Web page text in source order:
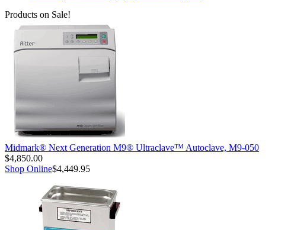
Products on Sale!
Midmark® Next Generation M9® Ultraclave™ Autoclave, M9-050
$4,850.00
Shop Online$4,449.95